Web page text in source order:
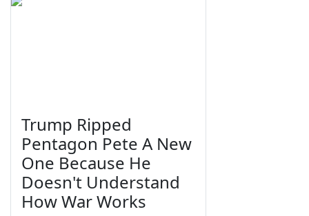
Trump Ripped
Pentagon Pete A New
One Because He
Doesn't Understand
How War Works